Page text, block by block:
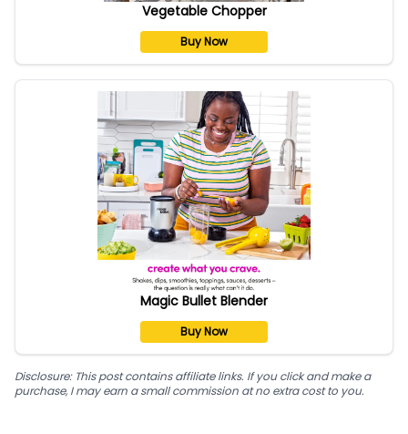
Vegetable Chopper
Buy Now
Magic Bullet Blender
Buy Now
Disclosure: This post contains affiliate links. If you click and make a
purchase, I may earn a small commission at no extra cost to you.